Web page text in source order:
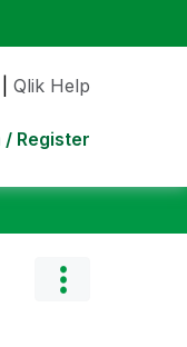
Qlik Help
/ Register